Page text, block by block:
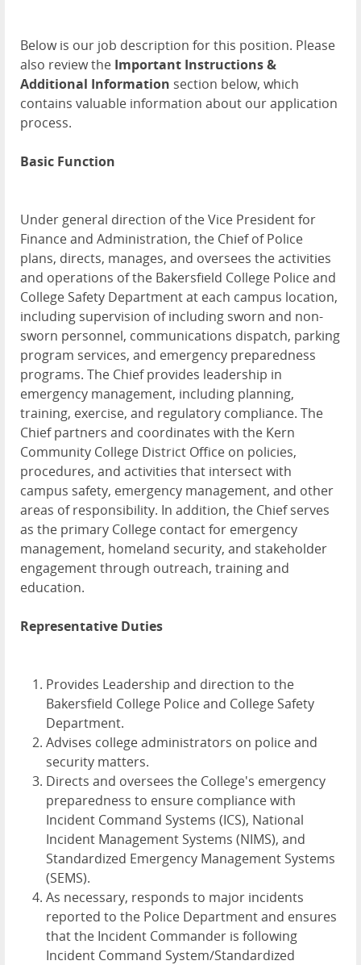
Below is our job description for this position. Please
also review the Important Instructions &
Additional Information section below, which
contains valuable information about our application
process.
Basic Function
Under general direction of the Vice President for
Finance and Administration, the Chief of Police
plans, directs, manages, and oversees the activities
and operations of the Bakersfield College Police and
College Safety Department at each campus location,
including supervision of including sworn and non-
sworn personnel, communications dispatch, parking
program services, and emergency preparedness
programs. The Chief provides leadership in
emergency management, including planning,
training, exercise, and regulatory compliance. The
Chief partners and coordinates with the Kern
Community College District Office on policies,
procedures, and activities that intersect with
campus safety, emergency management, and other
areas of responsibility. In addition, the Chief serves
as the primary College contact for emergency
management, homeland security, and stakeholder
engagement through outreach, training and
education.
Representative Duties
Provides Leadership and direction to the
Bakersfield College Police and College Safety
Department.
Advises college administrators on police and
security matters.
Directs and oversees the College's emergency
preparedness to ensure compliance with
Incident Command Systems (ICS), National
Incident Management Systems (NIMS), and
Standardized Emergency Management Systems
(SEMS).
As necessary, responds to major incidents
reported to the Police Department and ensures
that the Incident Commander is following
Incident Command System/Standardized